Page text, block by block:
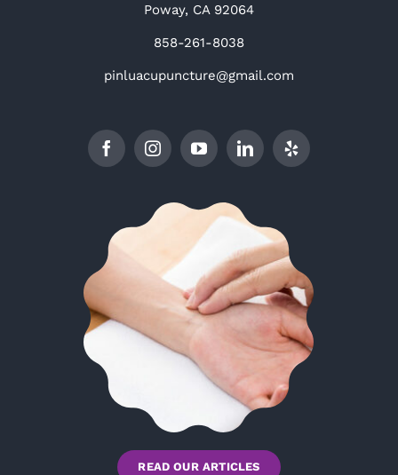
Poway, CA 92064
858-261-8038
pinluacupuncture@gmail.com
READ OUR ARTICLES